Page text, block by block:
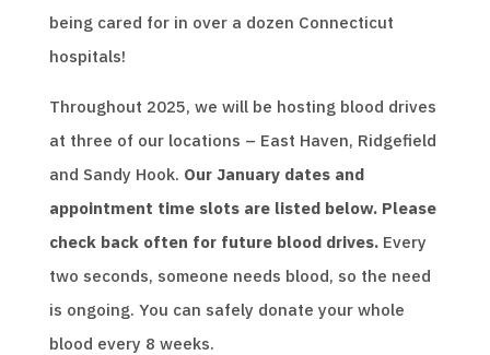
being cared for in over a dozen Connecticut
hospitals!
Throughout 2025, we will be hosting blood drives
at three of our locations – East Haven, Ridgefield
and Sandy Hook. Our January dates and
appointment time slots are listed below. Please
check back often for future blood drives.Every
two seconds, someone needs blood, so the need
is ongoing. You can safely donate your whole
blood every 8 weeks.